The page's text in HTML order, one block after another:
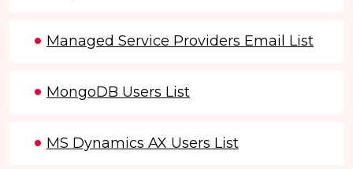
Managed Service Providers Email List
MongoDB Users List
MS Dynamics AX Users List